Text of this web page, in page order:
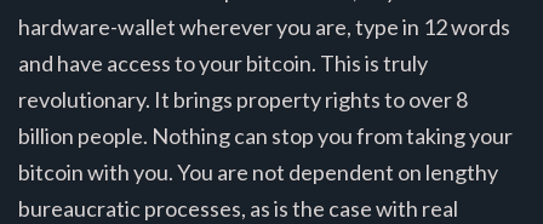
hardware-wallet wherever you are, type in 12 words
and have access to your bitcoin. This is truly
revolutionary. It brings property rights to over 8
billion people. Nothing can stop you from taking your
bitcoin with you. You are not dependent on lengthy
bureaucratic processes, as is the case with real